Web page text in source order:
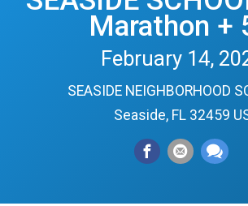
Marathon +
February 14,
SEASIDE NEIGHBORHOOD
Seaside, FL 32459